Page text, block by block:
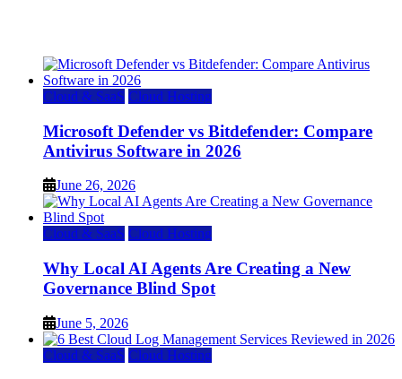
Cloud & SaaS Cloud Hosting
Microsoft Defender vs Bitdefender: Compare
Antivirus Software in 2026
June 26, 2026
Cloud & SaaS Cloud Hosting
Why Local AI Agents Are Creating a New
Governance Blind Spot
June 5, 2026
Cloud & SaaS Cloud Hosting